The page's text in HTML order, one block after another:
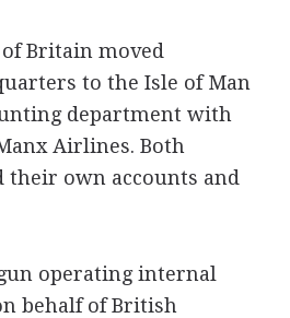
Britain moved
to the Isle of Man
department with
Airlines. Both
their own accounts and
operating internal
behalf of British